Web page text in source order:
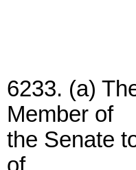
6233. (a)
Member of
the Senate